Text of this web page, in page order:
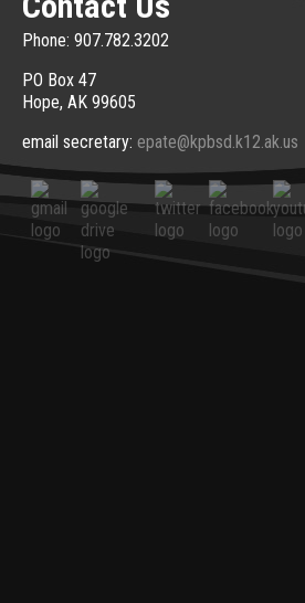
Phone: 907.782.3202
PO Box 47
Hope, AK 99605
email secretary: epate@kpbsd.k12.ak.us